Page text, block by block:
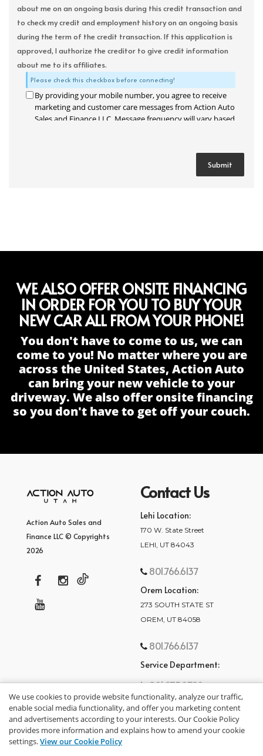
about me on an ongoing basis during this credit transaction and
to check my credit and employment history on an ongoing basis
during the term of the credit transaction. If this application is
approved, I authorize the creditor to give credit information
about me to its affiliates.
Please check this checkbox before connecting!
By providing your mobile number, you agree to receive
marketing and customer care messages from Action Auto
Sales and Finance LLC. Message frequency will vary based
WE ALSO OFFER ONSITE FINANCING
IN ORDER FOR YOU TO BUY YOUR
NEW CAR ALL FROM YOUR PHONE!
You don't have to come to us, we can
come to you! No matter where you are
across the United States, Action Auto
can bring your new vehicle to your
driveway. We also offer onsite financing
so you don't have to get off your couch.
Action Auto Sales and
Finance LLC © Copyrights
2026
Contact Us
Lehi Location:
170 W. State Street
LEHI, UT 84043
801.766.6137
Orem Location:
273 SOUTH STATE ST
OREM, UT 84058
801.766.6137
Service Department:
801.875.2782
We use cookies to provide website functionality, analyze our traffic,
enable social media functionality, and offer you marketing content
and advertisements according to your interests. Our Cookie Policy
provides more information and explains how to amend your cookie
settings.View our Cookie Policy